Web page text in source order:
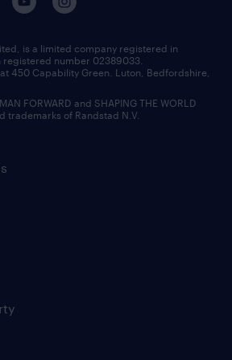
(it)
(MSP)
outsourcing (RPO)
is a limited company registered in
registered number 02389033.
450 Capability Green. Luton, Bedfordshire,
FORWARD and SHAPING THE WORLD
trademarks of Randstad N.V.